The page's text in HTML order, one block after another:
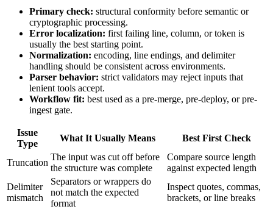
Primary check: structural conformity before semantic or
cryptographic processing.
Error localization: first failing line, column, or token is
usually the best starting point.
Normalization: encoding, line endings, and delimiter
handling should be consistent across environments.
Parser behavior: strict validators may reject inputs that
lenient tools accept.
Workflow fit: best used as a pre-merge, pre-deploy, or pre-
ingest gate.
Issue
Type
What It Usually Means Best First Check
Truncation
The input was cut off before
the structure was complete
Compare source length
against expected length
Delimiter
mismatch
Separators or wrappers do
not match the expected
format
Inspect quotes, commas,
brackets, or line breaks